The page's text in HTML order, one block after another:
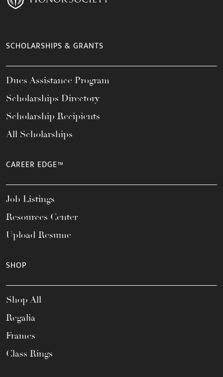
SCHOLARSHIPS & GRANTS
Dues Assistance Program
Scholarships Directory
Scholarship Recipients
All Scholarships
CAREER EDGE™
Job Listings
Resources Center
Upload Resume
SHOP
Shop All
Regalia
Frames
Class Rings